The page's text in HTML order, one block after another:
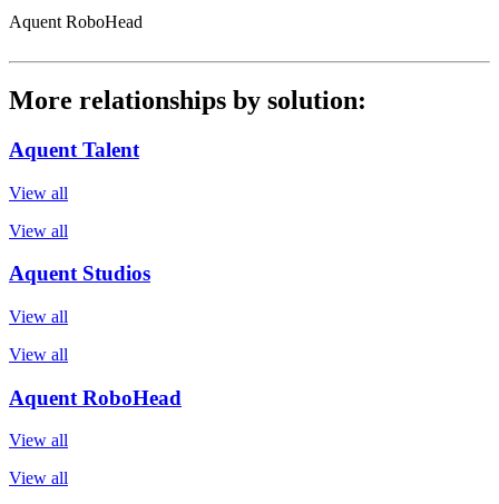
Aquent RoboHead
More relationships by solution:
Aquent Talent
View all
View all
Aquent Studios
View all
View all
Aquent RoboHead
View all
View all